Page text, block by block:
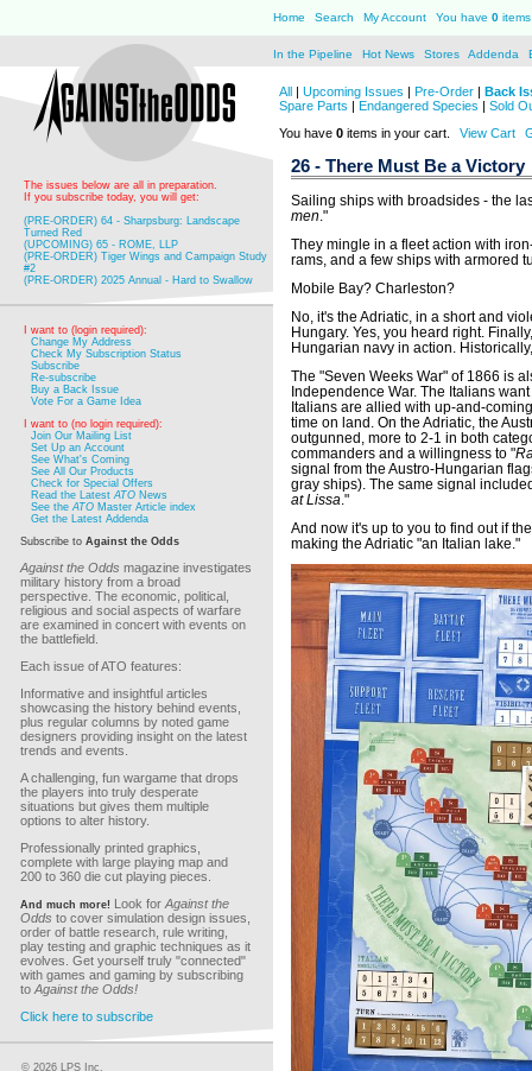
Home Search My Account You have 0
In the Pipeline Hot News Stores Addenda
The issues below are all in preparation.
If you subscribe today, you will get:
(PRE-ORDER) 64 - Sharpsburg: Landscape
Turned Red
(UPCOMING) 65 - ROME, LLP
(PRE-ORDER) Tiger Wings and Campaign Study
#2
(PRE-ORDER) 2025 Annual - Hard to Swallow
I want to (login required):
Change My Address
Check My Subscription Status
Subscribe
Re-subscribe
Buy a Back Issue
Vote For a Game Idea
I want to (no login required):
Join Our Mailing List
Set Up an Account
See What's Coming
See All Our Products
Check for Special Offers
Read the LatestATO News
See theATO Master Article index
Get the Latest Addenda
Subscribe to Against the Odds
Against the Odds magazine investigates
military history from a broad
perspective. The economic, political,
religious and social aspects of warfare
are examined in concert with events on
the battlefield.
Each issue of ATO features:
Informative and insightful articles
showcasing the history behind events,
plus regular columns by noted game
designers providing insight on the latest
trends and events.
A challenging, fun wargame that drops
the players into truly desperate
situations but gives them multiple
options to alter history.
Professionally printed graphics,
complete with large playing map and
200 to 360 die cut playing pieces.
And much more! Look for Against the
Odds to cover simulation design issues,
order of battle research, rule writing,
play testing and graphic techniques as it
evolves. Get yourself truly "connected"
with games and gaming by subscribing
to Against the Odds!
Click here to subscribe
© 2026 LPS Inc.
All | Upcoming Issues | Pre-Order | Back
Spare Parts | Endangered Species | Sold
You have 0 items in your cart. View Cart
26 - There Must Be a Victory
Sailing ships with broadsides - the
men ."
They mingle in a fleet action with
rams, and a few ships with armored
Mobile Bay? Charleston?
No, it's the Adriatic, in a short and
Hungary. Yes, you heard right.
Hungarian navy in action.
The "Seven Weeks War" of 1866 is
Independence War. The Italians
Italians are allied with up-and-
time on land. On the Adriatic, the
outgunned, more to 2-1 in both
commanders and a willingness to "
signal from the Austro-Hungarian
gray ships). The same signal
at Lissa ."
And now it's up to you to find out if
making the Adriatic "an Italian lake."